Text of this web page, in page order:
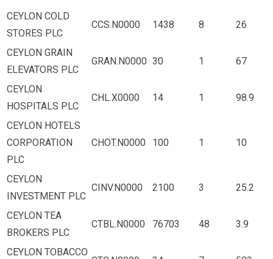
CEYLON COLD
STORES PLC
CCS.N0000 1438 8 26
CEYLON GRAIN
ELEVATORS PLC
GRAN.N0000 30 1 67
CEYLON
HOSPITALS PLC
CHL.X0000 14 1 98.9
CEYLON HOTELS
CORPORATION
PLC
CHOT.N0000 100 1 10
CEYLON
INVESTMENT PLC
CINV.N0000 2100 3 25.2
CEYLON TEA
BROKERS PLC
CTBL.N0000 76703 48 3.9
CEYLON TOBACCO